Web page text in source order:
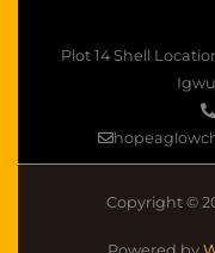
Plot 14 Shell
Copyright ©